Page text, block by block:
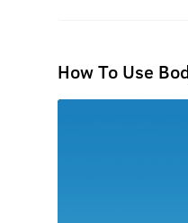
How To Use